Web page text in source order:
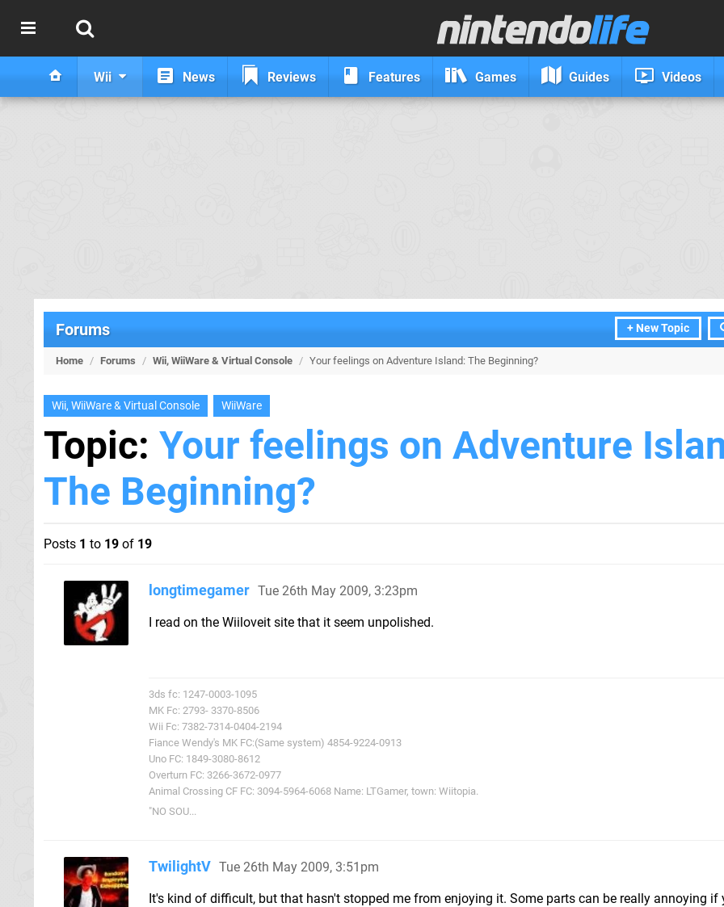
Wii News Reviews Features Games Guides Videos
+ New Topic
Forums
Home / Forums / Wii, WiiWare & Virtual Console / Your feelings on Adventure Island: The Beginning?
Wii, WiiWare & Virtual Console WiiWare
Topic: Your feelings on Adventure
The Beginning?
Posts 1 to 19 of 19
longtimegamer Tue 26th May 2009, 3:23pm
I read on the Wiiloveit site that it seem unpolished.
3ds fc: 1247-0003-1095
MK Fc: 2793- 3370-8506
Wii Fc: 7382-7314-0404-2194
Fiance Wendy's MK FC:(Same system) 4854-9224-0913
Uno FC: 1849-3080-8612
Overturn FC: 3266-3672-0977
Animal Crossing CF FC: 3094-5964-6068 Name: LTGamer, town: Wiitopia.
"NO SOU...
TwilightV Tue 26th May 2009, 3:51pm
It's kind of difficult, but that hasn't stopped me from enjoying it. Some parts can be really annoying if